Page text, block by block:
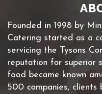
Founded in 1998 by
Catering started as a
servicing the Tysons
reputation for superior
food became known
500 companies,